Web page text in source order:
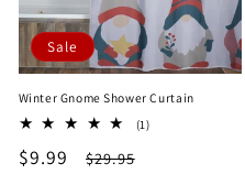
Sale
Winter Gnome Shower Curtain
(1)1
Sale
$9.99
Regular
$29.95